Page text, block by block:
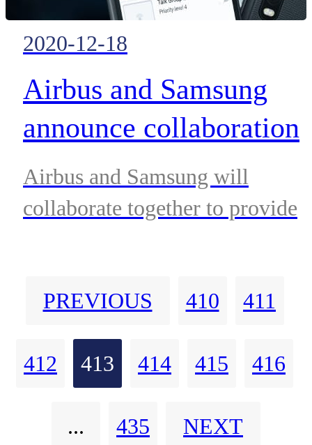
Sepura devices.
2020-12-18
Airbus and Samsung
announce collaboration
to provide secure
communication with
Airbus and Samsung will
collaborate together to provide
public-security forces in the
country on top of a whole new
communication experience for
PREVIOUS 410 411
412 413 414 415 416
... 435 NEXT